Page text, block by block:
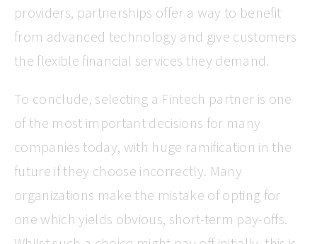
providers, partnerships offer a way to benefit
from advanced technology and give customers
the flexible financial services they demand.
To conclude, selecting a Fintech partner is one
of the most important decisions for many
companies today, with huge ramification in the
future if they choose incorrectly. Many
organizations make the mistake of opting for
one which yields obvious, short-term pay-offs.